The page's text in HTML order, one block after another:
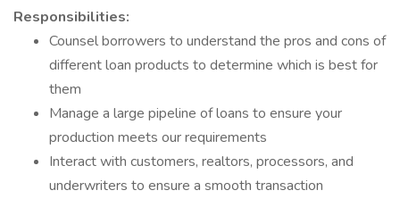
Responsibilities:
Counsel borrowers to understand the pros and cons of
different loan products to determine which is best for
them
Manage a large pipeline of loans to ensure your
production meets our requirements
Interact with customers, realtors, processors, and
underwriters to ensure a smooth transaction